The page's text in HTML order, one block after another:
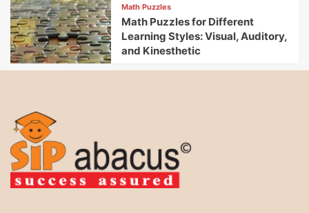
Math Puzzles
Math Puzzles for Different
Learning Styles: Visual, Auditory,
and Kinesthetic